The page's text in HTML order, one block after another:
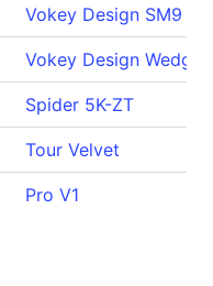
Vokey Design SM9
Vokey Design
Spider 5K-ZT
Tour Velvet
Pro V1